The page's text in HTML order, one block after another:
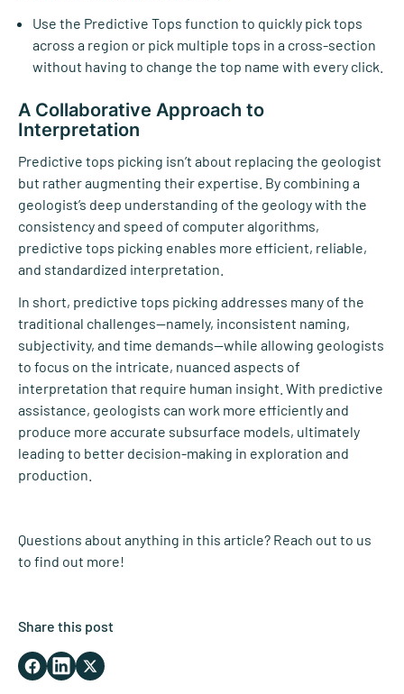
Use the Predictive Tops function to quickly pick tops
across a region or pick multiple tops in a cross-section
without having to change the top name with every click.
A Collaborative Approach to
Interpretation
Predictive tops picking isn’t about replacing the geologist
but rather augmenting their expertise. By combining a
geologist’s deep understanding of the geology with the
consistency and speed of computer algorithms,
predictive tops picking enables more efficient, reliable,
and standardized interpretation.
In short, predictive tops picking addresses many of the
traditional challenges—namely, inconsistent naming,
subjectivity, and time demands—while allowing geologists
to focus on the intricate, nuanced aspects of
interpretation that require human insight. With predictive
assistance, geologists can work more efficiently and
produce more accurate subsurface models, ultimately
leading to better decision-making in exploration and
production.
Questions about anything in this article? Reach out to us
to find out more!
Share this post